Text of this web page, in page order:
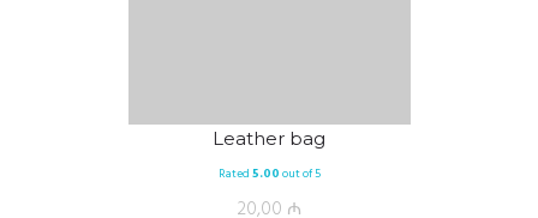
Leather bag
Rated5.00out of 5
20,00 ₼